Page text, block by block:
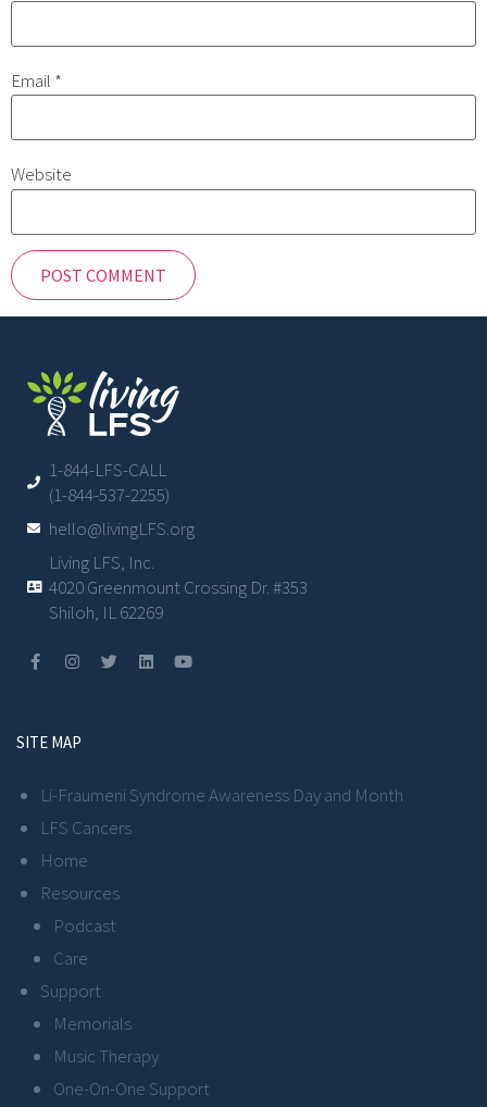
Email *
Website
1-844-LFS-CALL
(1-844-537-2255)
hello@livingLFS.org
Living LFS, Inc.
4020 Greenmount Crossing Dr. #353
Shiloh, IL 62269
SITE MAP
Li-Fraumeni Syndrome Awareness Day and Month
LFS Cancers
Home
Resources
Podcast
Care
Support
Memorials
Music Therapy
One-On-One Support